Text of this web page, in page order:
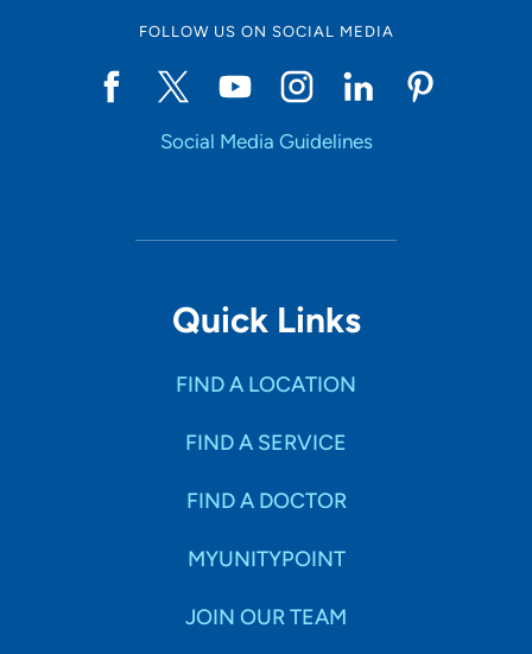
FOLLOW US ON SOCIAL MEDIA
Social Media Guidelines
Quick Links
FIND A LOCATION
FIND A SERVICE
FIND A DOCTOR
MYUNITYPOINT
JOIN OUR TEAM